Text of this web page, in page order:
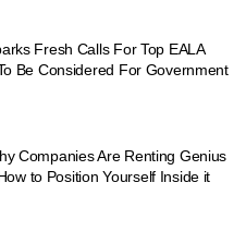
Fresh Calls For Top EALA
Be Considered For Government
Companies Are Renting Genius
to Position Yourself Inside it